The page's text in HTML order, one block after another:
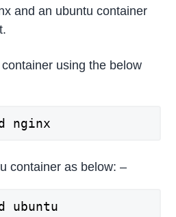
and an ubuntu container
using the below
nginx
container as below: –
ubuntu